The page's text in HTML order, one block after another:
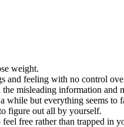
weight.
and feeling with no control
misleading information and
while but everything seems to
figure out all by yourself.
free rather than trapped in